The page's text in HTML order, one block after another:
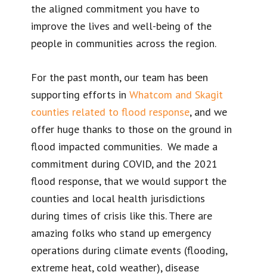
the aligned commitment you have to
improve the lives and well-being of the
people in communities across the region.
For the past month, our team has been
supporting efforts inWhatcom and Skagit
counties related to flood response, and we
offer huge thanks to those on the ground in
flood impacted communities. We made a
commitment during COVID, and the 2021
flood response, that we would support the
counties and local health jurisdictions
during times of crisis like this. There are
amazing folks who stand up emergency
operations during climate events (flooding,
extreme heat, cold weather), disease